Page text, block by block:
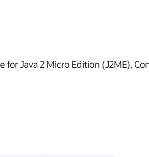
Java 2 Micro Edition (J2ME),